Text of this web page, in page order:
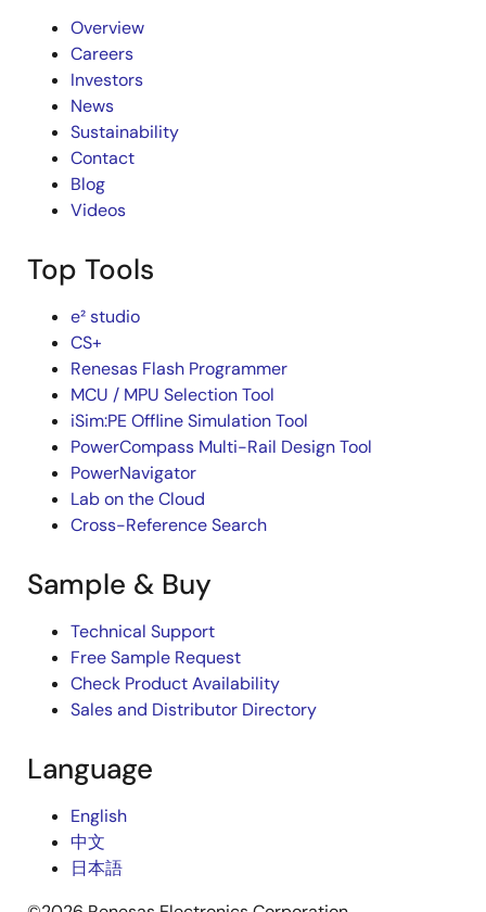
Overview
Careers
Investors
News
Sustainability
Contact
Blog
Videos
Top Tools
e² studio
CS+
Renesas Flash Programmer
MCU / MPU Selection Tool
iSim:PE Offline Simulation Tool
PowerCompass Multi-Rail Design Tool
PowerNavigator
Lab on the Cloud
Cross-Reference Search
Sample & Buy
Technical Support
Free Sample Request
Check Product Availability
Sales and Distributor Directory
Language
English
中文
日本語